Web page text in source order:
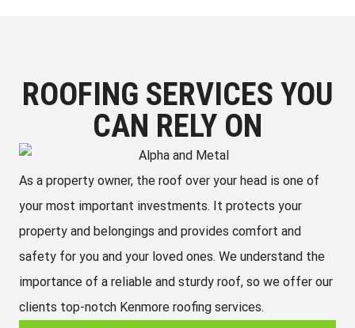
ROOFING SERVICES YOU
CAN RELY ON
As a property owner, the roof over your head is one of
your most important investments. It protects your
property and belongings and provides comfort and
safety for you and your loved ones. We understand the
importance of a reliable and sturdy roof, so we offer our
clients top-notch Kenmore roofing services.